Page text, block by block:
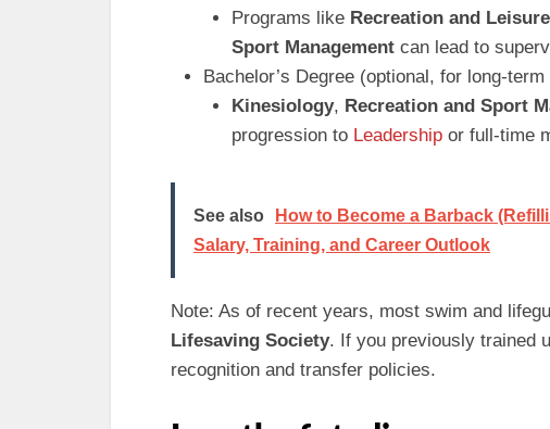
Programs like Recreation and
Sport Managementcan lead to
Bachelor’s Degree (optional, for long-term
Kinesiology, Recreation and Sport
progression to Leadershipor full-time
See also
How to Become a Barback
Salary, Training, and Career Outlook
Note: As of recent years, most swim and
Lifesaving Society. If you previously trained
recognition and transfer policies.